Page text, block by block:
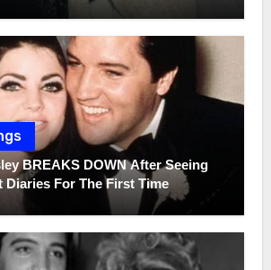
BREAKS DOWN After Seeing
Diaries For The First Time